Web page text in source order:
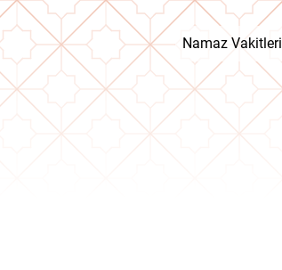
Namaz Vakitleri